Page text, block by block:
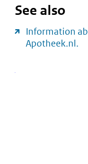
See also
Information
Apotheek.nl.